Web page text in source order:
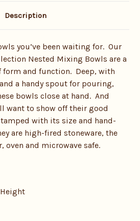
Description
you’ve been waiting for. Our
Nested Mixing Bowls are a
and function. Deep, with
a handy spout for pouring,
bowls close at hand. And
want to show off their good
with its size and hand-
are high-fired stoneware, the
oven and microwave safe.